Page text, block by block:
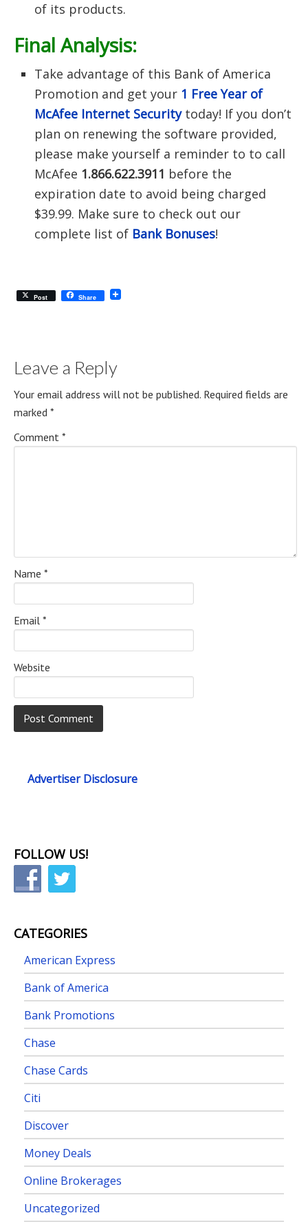
of its products.
Final Analysis:
Take advantage of this Bank of America
Promotion and get your 1 Free Year of
McAfee Internet Securitytoday! If you don’t
plan on renewing the software provided,
please make yourself a reminder to to call
McAfee 1.866.622.3911 before the
expiration date to avoid being charged
$39.99. Make sure to check out our
complete list of Bank Bonuses!
Post Share
Leave a Reply
Your email address will not be published. Required fields are
marked *
Comment *
Name *
Email *
Website
Advertiser Disclosure
FOLLOW US!
CATEGORIES
American Express
Bank of America
Bank Promotions
Chase
Chase Cards
Citi
Discover
Money Deals
Online Brokerages
Uncategorized